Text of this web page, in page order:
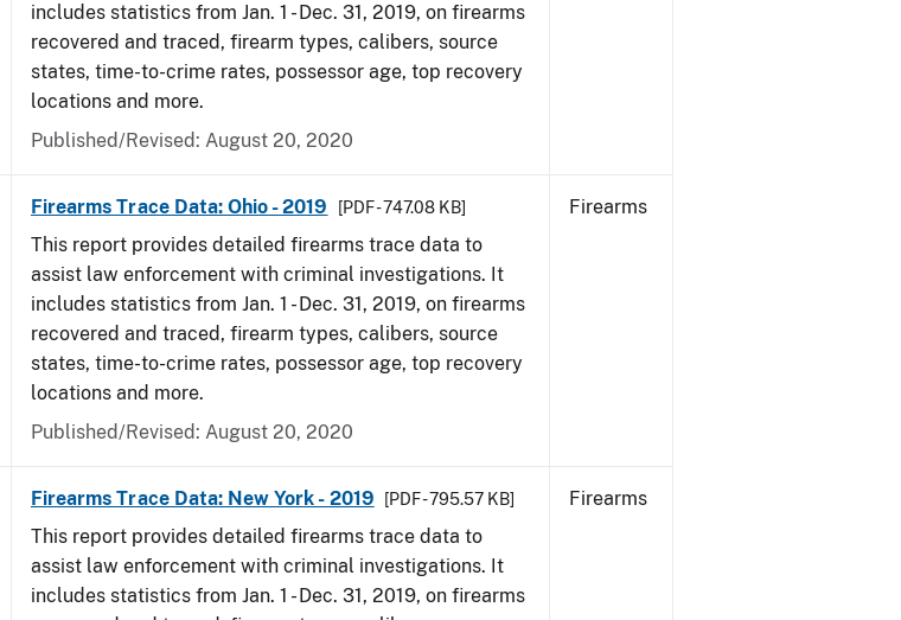
includes statistics from Jan. 1 - Dec. 31, 2019, on firearms
recovered and traced, firearm types, calibers, source
states, time-to-crime rates, possessor age, top recovery
locations and more.
Published/Revised: August 20, 2020
Firearms Trace Data: Ohio - 2019 [PDF - 747.08 KB]
This report provides detailed firearms trace data to
assist law enforcement with criminal investigations. It
includes statistics from Jan. 1 - Dec. 31, 2019, on firearms
recovered and traced, firearm types, calibers, source
states, time-to-crime rates, possessor age, top recovery
locations and more.
Published/Revised: August 20, 2020
Firearms
Firearms Trace Data: New York - 2019 [PDF - 795.57 KB]
This report provides detailed firearms trace data to
assist law enforcement with criminal investigations. It
includes statistics from Jan. 1 - Dec. 31, 2019, on firearms
Firearms